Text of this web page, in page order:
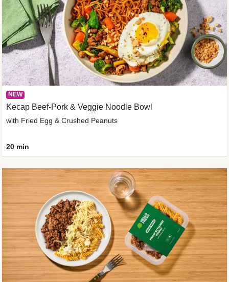
NEW
Kecap Beef-Pork & Veggie Noodle Bowl
with Fried Egg & Crushed Peanuts
20 min